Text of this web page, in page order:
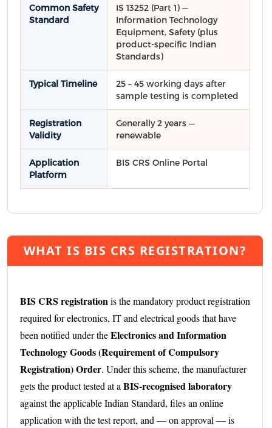
Common Safety
Standard
IS 13252 (Part 1) —
Information Technology
Equipment, Safety (plus
product-specific Indian
Standards)
Typical Timeline
25 – 45 working days after
sample testing is completed
Registration
Validity
Generally 2 years —
renewable
Application
Platform
BIS CRS Online Portal
WHAT IS BIS CRS REGISTRATION?
BIS CRS registration is the mandatory product registration
required for electronics, IT and electrical goods that have
been notified under theElectronics and Information
Technology Goods (Requirement of Compulsory
Registration) Order. Under this scheme, the manufacturer
gets the product tested at a BIS-recognised laboratory
against the applicable Indian Standard, files an online
application with the test report, and — on approval — is